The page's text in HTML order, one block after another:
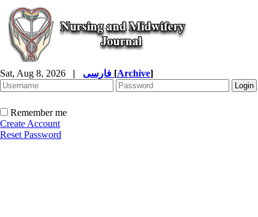
Sat, Aug 8, 2026 | [Archive]
Remember me
Create Account
Reset Password